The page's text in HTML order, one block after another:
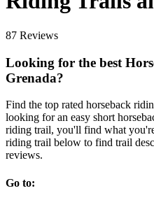
87 Reviews
Looking for the best
Grenada?
Find the top rated horseback
looking for an easy short
riding trail, you'll find what
riding trail below to find trail
reviews.
Go to: